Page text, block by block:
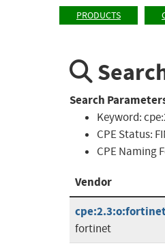
PRODUCTS
Search
Keyword:
CPE Status:
CPE Naming
Vendor
fortinet